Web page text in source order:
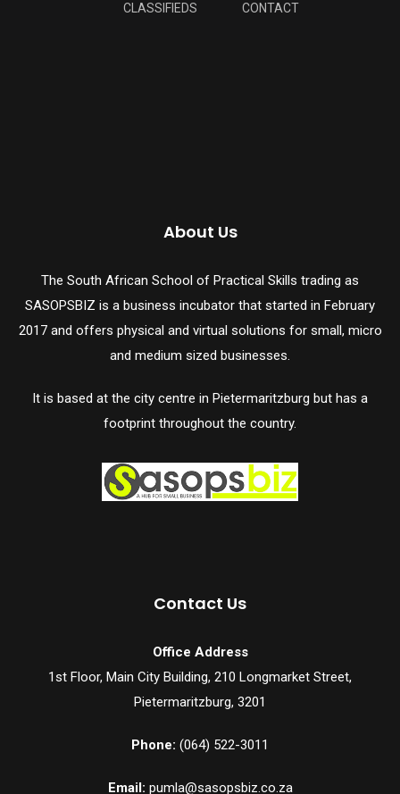
CLASSIFIEDS
CONTACT
About Us
The South African School of Practical Skills trading as
SASOPSBIZ is a business incubator that started in February
2017 and offers physical and virtual solutions for small, micro
and medium sized businesses.
It is based at the city centre in Pietermaritzburg but has a
footprint throughout the country.
Contact Us
Office Address
1st Floor, Main City Building, 210 Longmarket Street,
Pietermaritzburg, 3201
Phone: (064) 522-3011
Email: pumla@sasopsbiz.co.za